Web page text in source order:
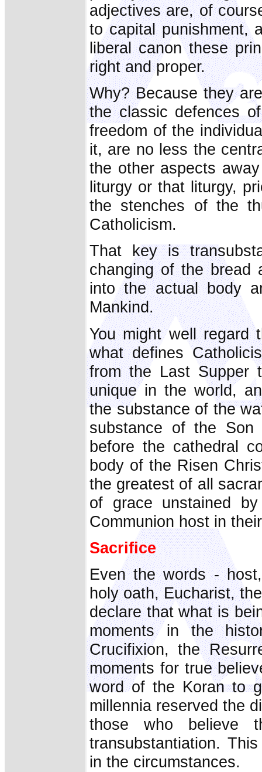
adjectives are, of
to capital punishment,
liberal canon these
right and proper.
Why? Because they
the classic defences
freedom of the
it, are no less the
the other aspects
liturgy or that liturgy,
the stenches of the
Catholicism.
That key is
changing of the bread
into the actual body
Mankind.
You might well regard
what defines
from the Last Supper
unique in the world,
the substance of the
substance of the
before the cathedral
body of the Risen
the greatest of all
of grace unstained
Communion host in
Sacrifice
Even the words -
holy oath, Eucharist,
declare that what is
moments in the
Crucifixion, the
moments for true
word of the Koran to
millennia reserved the
those who believe
transubstantiation.
in the circumstances.